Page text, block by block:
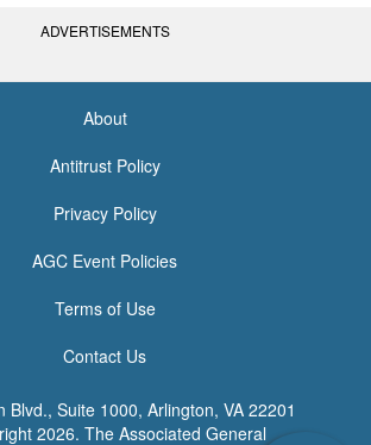
ADVERTISEMENTS
About
Antitrust Policy
Privacy Policy
AGC Event Policies
Terms of Use
Contact Us
Blvd., Suite 1000, Arlington, VA 22201
2026. The Associated General